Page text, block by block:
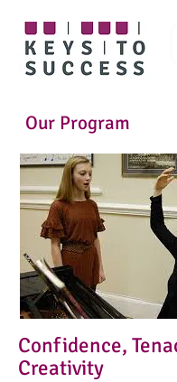
Our Program
Confidence,
Creativity